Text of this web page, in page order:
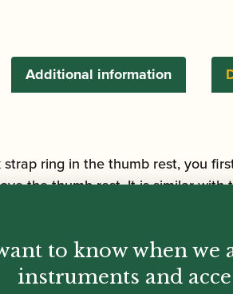
Additional information
ring in the thumb rest, you
the thumb rest. It is similar with
kits. to know when we
instruments and